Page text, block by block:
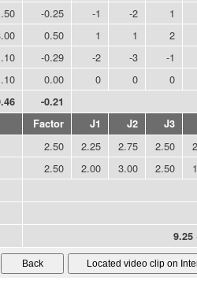
-0.25 -1 -2
1
0.50 1 1
2
-0.29 -2 -3
-1
0.00 0 0 0
-0.21
Factor J1 J2 J3
2.50 2.25 2.75 2.50
2.50 2.00 3.00 2.50
9.25